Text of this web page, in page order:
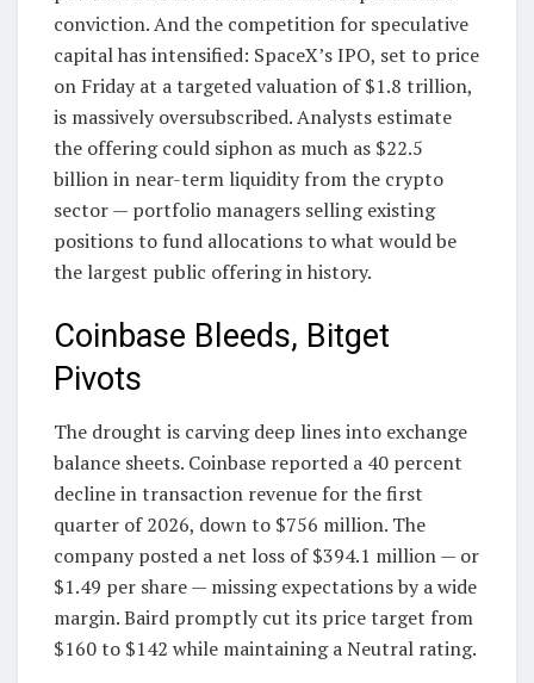
conviction. And the competition for speculative
capital has intensified: SpaceX’s IPO, set to price
on Friday at a targeted valuation of $1.8 trillion,
is massively oversubscribed. Analysts estimate
the offering could siphon as much as $22.5
billion in near-term liquidity from the crypto
sector — portfolio managers selling existing
positions to fund allocations to what would be
the largest public offering in history.
Coinbase Bleeds, Bitget
Pivots
The drought is carving deep lines into exchange
balance sheets. Coinbase reported a 40 percent
decline in transaction revenue for the first
quarter of 2026, down to $756 million. The
company posted a net loss of $394.1 million — or
$1.49 per share — missing expectations by a wide
margin. Baird promptly cut its price target from
$160 to $142 while maintaining a Neutral rating.